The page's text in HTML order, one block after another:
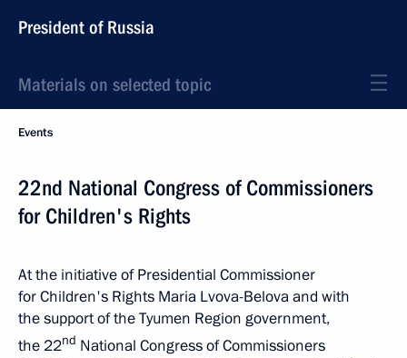
President of Russia
Materials on selected topic
Events
22nd National Congress of Commissioners
for Children's Rights
At the initiative of Presidential Commissioner
for Children's Rights Maria Lvova-Belova and with
the support of the Tyumen Region government,
the 22nd National Congress of Commissioners